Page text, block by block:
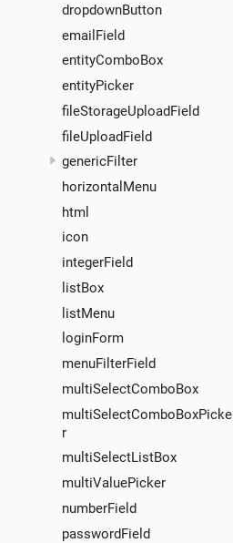
dropdownButton
emailField
entityComboBox
entityPicker
fileStorageUploadField
fileUploadField
genericFilter
horizontalMenu
html
icon
integerField
listBox
listMenu
loginForm
menuFilterField
multiSelectComboBox
multiSelectComboBoxPicke
r
multiSelectListBox
multiValuePicker
numberField
passwordField